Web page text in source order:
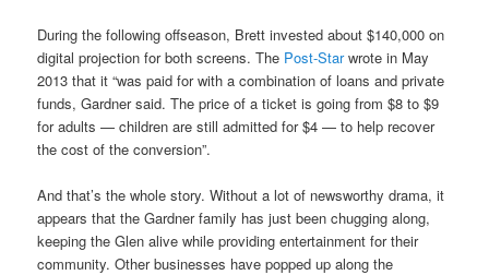
During the following offseason, Brett invested about $140,000 on
digital projection for both screens. The Post-Starwrote in May
2013 that it “was paid for with a combination of loans and private
funds, Gardner said. The price of a ticket is going from $8 to $9
for adults — children are still admitted for $4 — to help recover
the cost of the conversion”.
And that’s the whole story. Without a lot of newsworthy drama, it
appears that the Gardner family has just been chugging along,
keeping the Glen alive while providing entertainment for their
community. Other businesses have popped up along the